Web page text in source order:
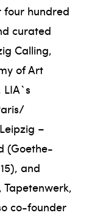
four hundred
curated
Calling,
of Art
LIA`s
–
(Goethe-
and
co-founder